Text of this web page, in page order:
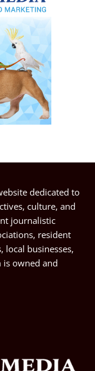
dedicated to
culture, and
journalistic
resident
local businesses,
is owned and